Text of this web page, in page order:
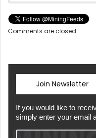
Comments are closed.
Join Newsletter
If you would like to
simply enter your email